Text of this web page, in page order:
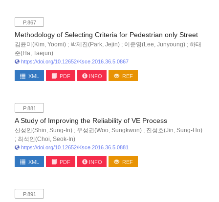
P.867
Methodology of Selecting Criteria for Pedestrian only Street
김윤미(Kim, Yoomi) ; 박제진(Park, Jejin) ; 이준영(Lee, Junyoung) ; 하태
준(Ha, Taejun)
https://doi.org/10.12652/Ksce.2016.36.5.0867
XML PDF INFO REF
P.881
A Study of Improving the Reliability of VE Process
신성인(Shin, Sung-In) ; 우성권(Woo, Sungkwon) ; 진성호(Jin, Sung-Ho)
; 최석인(Choi, Seok-In)
https://doi.org/10.12652/Ksce.2016.36.5.0881
XML PDF INFO REF
P.891